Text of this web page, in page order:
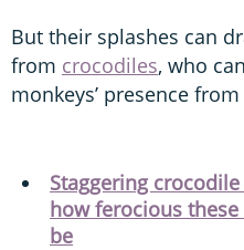
But their splashes can
from crocodiles, who
monkeys’ presence
Staggering
how ferocious
be